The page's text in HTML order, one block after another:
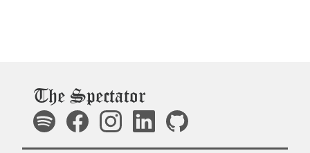
The Spectator